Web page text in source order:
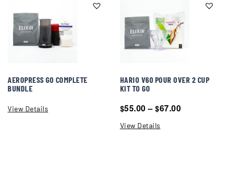
AEROPRESS GO COMPLETE
BUNDLE
View Details
HARIO V60 POUR OVER 2 CUP
KIT TO GO
$55.00 – $67.00
View Details